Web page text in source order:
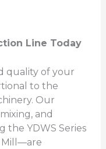
Line Today
quality of your
to the
Our
and
YDWS Series
Mill—are